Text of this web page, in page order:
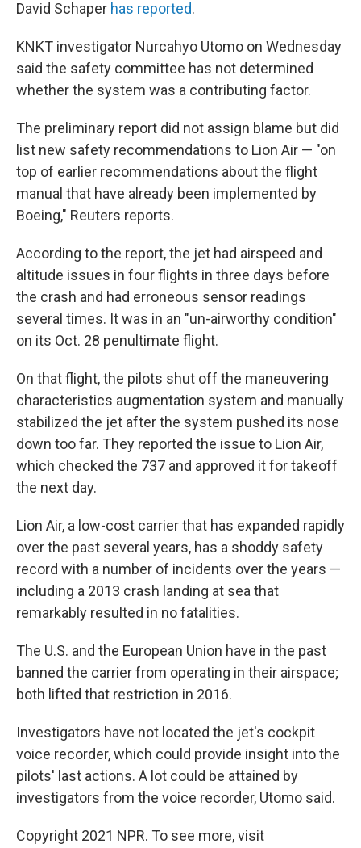
David Schaper has reported.
KNKT investigator Nurcahyo Utomo on Wednesday
said the safety committee has not determined
whether the system was a contributing factor.
The preliminary report did not assign blame but did
list new safety recommendations to Lion Air — "on
top of earlier recommendations about the flight
manual that have already been implemented by
Boeing," Reuters reports.
According to the report, the jet had airspeed and
altitude issues in four flights in three days before
the crash and had erroneous sensor readings
several times. It was in an "un-airworthy condition"
on its Oct. 28 penultimate flight.
On that flight, the pilots shut off the maneuvering
characteristics augmentation system and manually
stabilized the jet after the system pushed its nose
down too far. They reported the issue to Lion Air,
which checked the 737 and approved it for takeoff
the next day.
Lion Air, a low-cost carrier that has expanded rapidly
over the past several years, has a shoddy safety
record with a number of incidents over the years —
including a 2013 crash landing at sea that
remarkably resulted in no fatalities.
The U.S. and the European Union have in the past
banned the carrier from operating in their airspace;
both lifted that restriction in 2016.
Investigators have not located the jet's cockpit
voice recorder, which could provide insight into the
pilots' last actions. A lot could be attained by
investigators from the voice recorder, Utomo said.
Copyright 2021 NPR. To see more, visit